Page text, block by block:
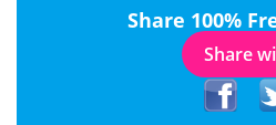
Share 100%
Share